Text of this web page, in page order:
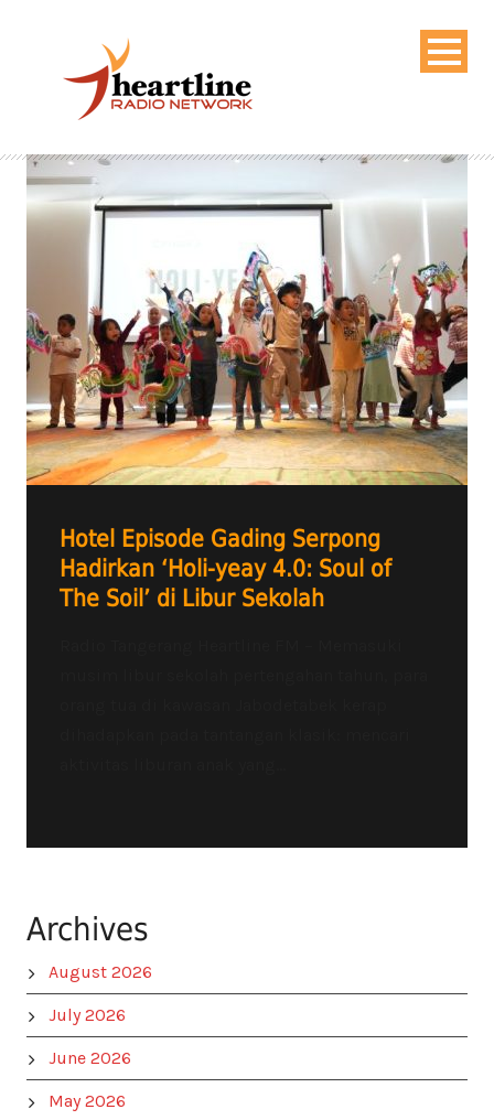
Hotel Episode Gading Serpong
Hadirkan ‘Holi-yeay 4.0: Soul of
The Soil’ di Libur Sekolah
Archives
August 2026
July 2026
June 2026
May 2026